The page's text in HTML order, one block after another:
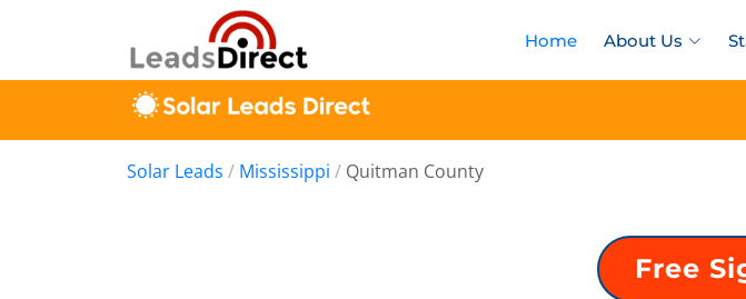
Home About Us
Solar Leads / Mississippi / Quitman County
Free